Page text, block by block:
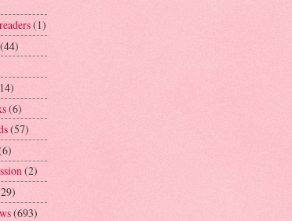
(1)
(44)
(6)
(57)
(2)
(693)